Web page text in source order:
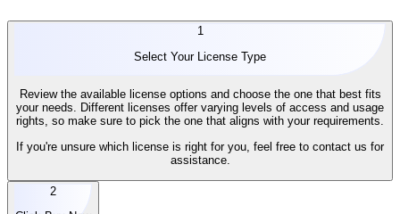
1
Select Your License Type
Review the available license options and choose the one that best fits
your needs. Different licenses offer varying levels of access and usage
rights, so make sure to pick the one that aligns with your requirements.
If you're unsure which license is right for you, feel free to contact us for
assistance.
2